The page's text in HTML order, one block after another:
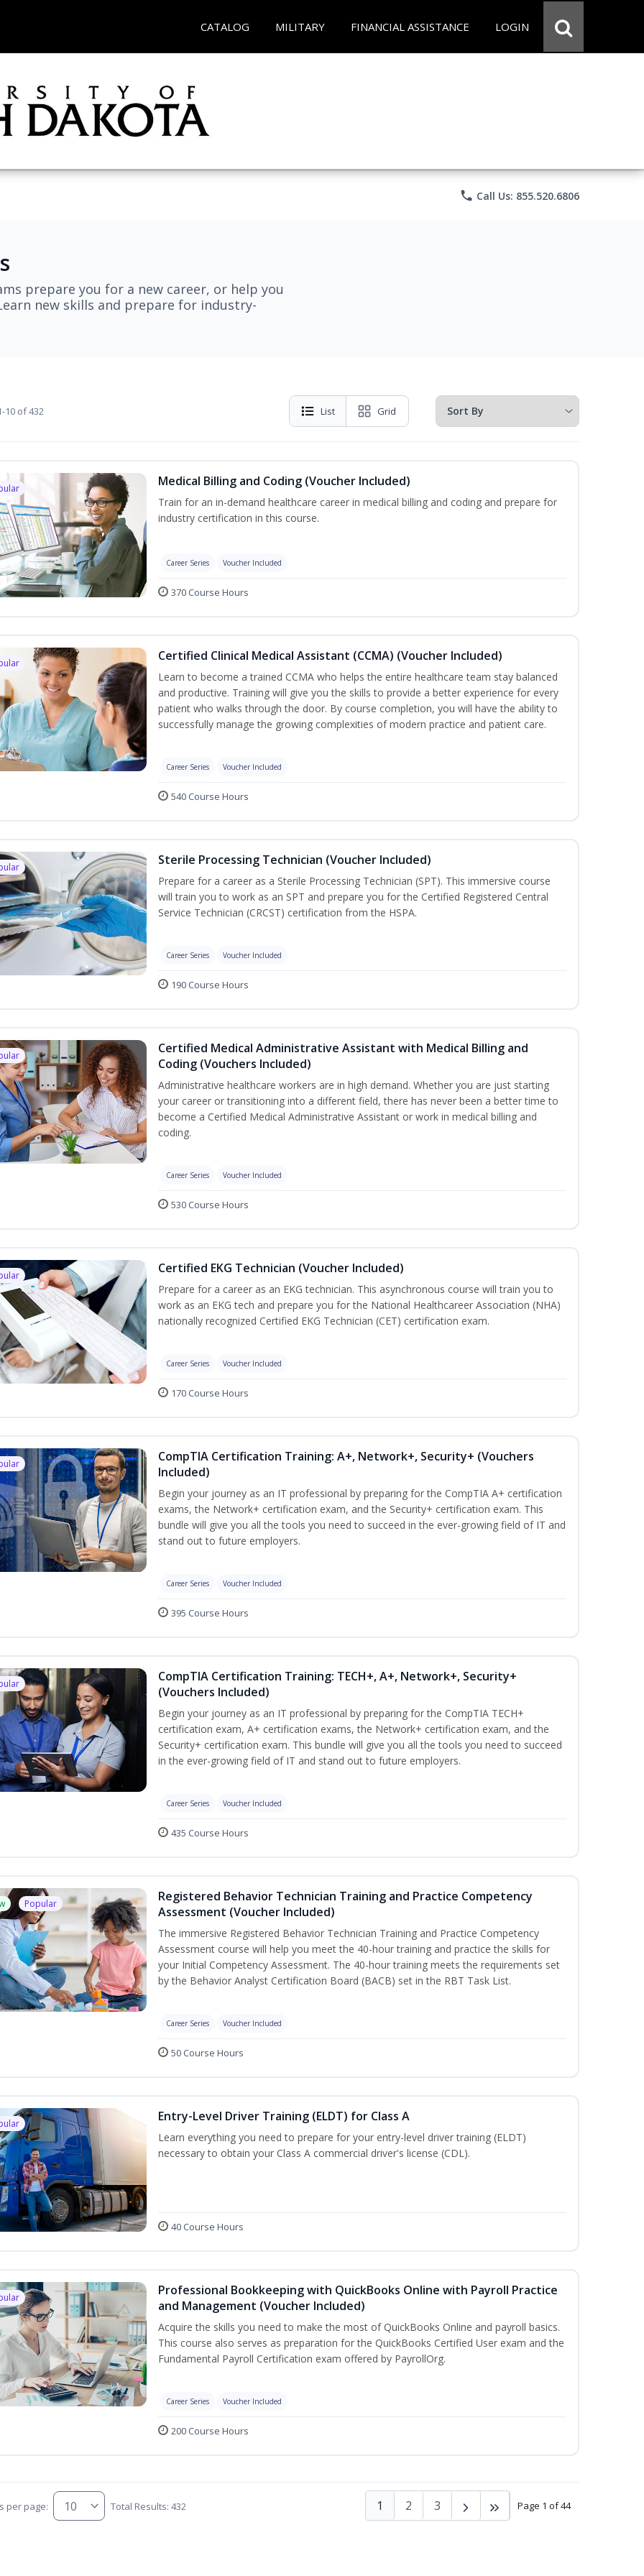
CATALOG MILITARY FINANCIAL ASSISTANCE LOGIN
phone Call Us: 855.520.6806
prepare you for a new career, or help you
new skills and prepare for industry-
10 of 432 List Grid
Medical Billing and Coding (Voucher Included)
Train for an in-demand healthcare career in medical billing and coding and prepare for
industry certification in this course.
Career Series Voucher Included
370 Course Hours
Certified Clinical Medical Assistant (CCMA) (Voucher Included)
Learn to become a trained CCMA who helps the entire healthcare team stay balanced
and productive. Training will give you the skills to provide a better experience for every
patient who walks through the door. By course completion, you will have the ability to
successfully manage the growing complexities of modern practice and patient care.
Career Series Voucher Included
540 Course Hours
Sterile Processing Technician (Voucher Included)
Prepare for a career as a Sterile Processing Technician (SPT). This immersive course
will train you to work as an SPT and prepare you for the Certified Registered Central
Service Technician (CRCST) certification from the HSPA.
Career Series Voucher Included
190 Course Hours
Certified Medical Administrative Assistant with Medical Billing and
Coding (Vouchers Included)
Administrative healthcare workers are in high demand. Whether you are just starting
your career or transitioning into a different field, there has never been a better time to
become a Certified Medical Administrative Assistant or work in medical billing and
coding.
Career Series Voucher Included
530 Course Hours
Certified EKG Technician (Voucher Included)
Prepare for a career as an EKG technician. This asynchronous course will train you to
work as an EKG tech and prepare you for the National Healthcareer Association (NHA)
nationally recognized Certified EKG Technician (CET) certification exam.
Career Series Voucher Included
170 Course Hours
CompTIA Certification Training: A+, Network+, Security+ (Vouchers
Included)
Begin your journey as an IT professional by preparing for the CompTIA A+ certification
exams, the Network+ certification exam, and the Security+ certification exam. This
bundle will give you all the tools you need to succeed in the ever-growing field of IT and
stand out to future employers.
Career Series Voucher Included
395 Course Hours
CompTIA Certification Training: TECH+, A+, Network+, Security+
(Vouchers Included)
Begin your journey as an IT professional by preparing for the CompTIA TECH+
certification exam, A+ certification exams, the Network+ certification exam, and the
Security+ certification exam. This bundle will give you all the tools you need to succeed
in the ever-growing field of IT and stand out to future employers.
Career Series Voucher Included
435 Course Hours
Popular
Registered Behavior Technician Training and Practice Competency
Assessment (Voucher Included)
The immersive Registered Behavior Technician Training and Practice Competency
Assessment course will help you meet the 40-hour training and practice the skills for
your Initial Competency Assessment. The 40-hour training meets the requirements set
by the Behavior Analyst Certification Board (BACB) set in the RBT Task List.
Career Series Voucher Included
50 Course Hours
Entry-Level Driver Training (ELDT) for Class A
Learn everything you need to prepare for your entry-level driver training (ELDT)
necessary to obtain your Class A commercial driver's license (CDL).
40 Course Hours
Professional Bookkeeping with QuickBooks Online with Payroll Practice
and Management (Voucher Included)
Acquire the skills you need to make the most of QuickBooks Online and payroll basics.
This course also serves as preparation for the QuickBooks Certified User exam and the
Fundamental Payroll Certification exam offered by PayrollOrg.
Career Series Voucher Included
200 Course Hours
per page: Total Results: 432 Page 1 of 44
1 2 3